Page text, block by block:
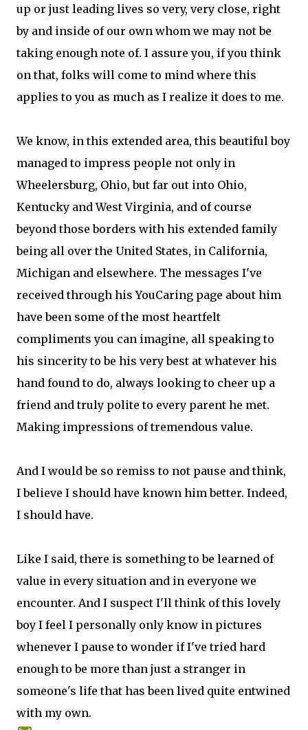
up or just leading lives so very, very close, right
by and inside of our own whom we may not be
taking enough note of. I assure you, if you think
on that, folks will come to mind where this
applies to you as much as I realize it does to me.
We know, in this extended area, this beautiful boy
managed to impress people not only in
Wheelersburg, Ohio, but far out into Ohio,
Kentucky and West Virginia, and of course
beyond those borders with his extended family
being all over the United States, in California,
Michigan and elsewhere. The messages I've
received through his YouCaring page about him
have been some of the most heartfelt
compliments you can imagine, all speaking to
his sincerity to be his very best at whatever his
hand found to do, always looking to cheer up a
friend and truly polite to every parent he met.
Making impressions of tremendous value.
And I would be so remiss to not pause and think,
I believe I should have known him better. Indeed,
I should have.
Like I said, there is something to be learned of
value in every situation and in everyone we
encounter. And I suspect I'll think of this lovely
boy I feel I personally only know in pictures
whenever I pause to wonder if I've tried hard
enough to be more than just a stranger in
someone's life that has been lived quite entwined
with my own.